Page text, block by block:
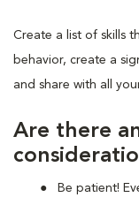
Create a list of skills
behavior, create a
and share with all
Are there
Be patient!